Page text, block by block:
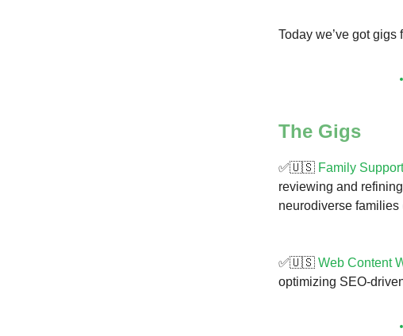
Today we’ve got
The Gigs
✅🇺🇸 Family
reviewing and
neurodiverse families
✅🇺🇸 Web Content
optimizing SEO-